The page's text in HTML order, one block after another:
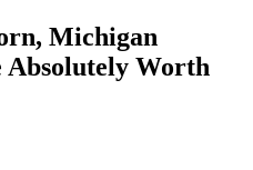
Michigan
Absolutely Worth